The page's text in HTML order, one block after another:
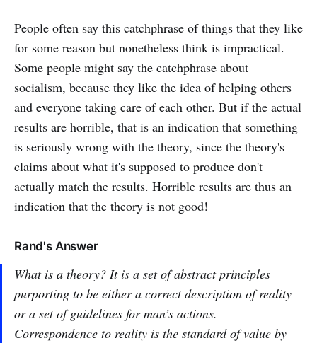
People often say this catchphrase of things that they like
for some reason but nonetheless think is impractical.
Some people might say the catchphrase about
socialism, because they like the idea of helping others
and everyone taking care of each other. But if the actual
results are horrible, that is an indication that something
is seriously wrong with the theory, since the theory's
claims about what it's supposed to produce don't
actually match the results. Horrible results are thus an
indication that the theory is not good!
Rand's Answer
What is a theory? It is a set of abstract principles
purporting to be either a correct description of reality
or a set of guidelines for man’s actions.
Correspondence to reality is the standard of value by